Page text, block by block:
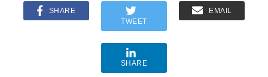
SHARE
TWEET
EMAIL
SHARE